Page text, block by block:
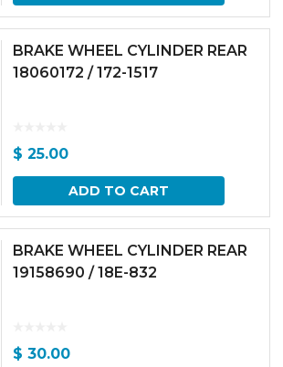
BRAKE WHEEL CYLINDER REAR
18060172 / 172-1517
$ 25.00
ADD TO CART
BRAKE WHEEL CYLINDER REAR
19158690 / 18E-832
$ 30.00